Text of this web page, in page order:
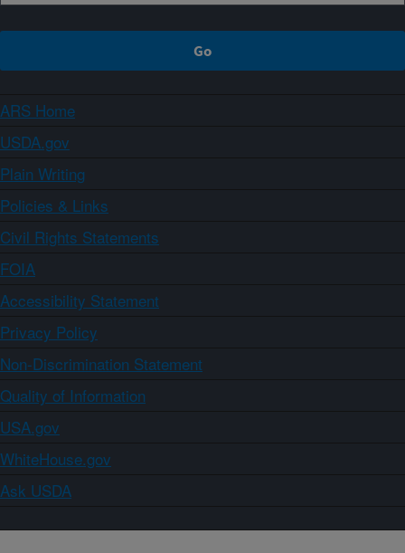
ARS Home
USDA.gov
Plain Writing
Policies & Links
Civil Rights Statements
FOIA
Accessibility Statement
Privacy Policy
Non-Discrimination Statement
Quality of Information
USA.gov
WhiteHouse.gov
Ask USDA